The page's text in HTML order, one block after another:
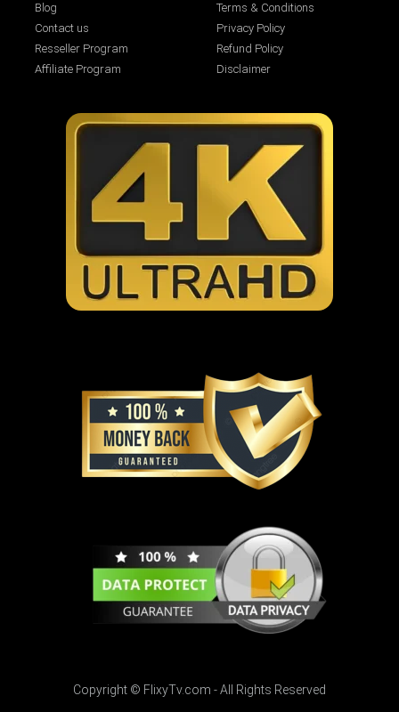
Blog
Contact us
Resseller Program
Affiliate Program
Terms & Conditions
Privacy Policy
Refund Policy
Disclaimer
Copyright © FlixyTv.com - All Rights Reserved